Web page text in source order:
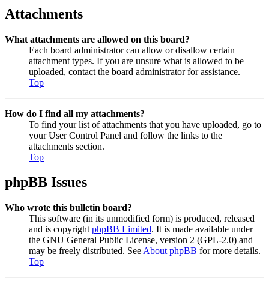
Attachments
What attachments are allowed on this board?
Each board administrator can allow or disallow certain
attachment types. If you are unsure what is allowed to be
uploaded, contact the board administrator for assistance.
Top
How do I find all my attachments?
To find your list of attachments that you have uploaded, go to
your User Control Panel and follow the links to the
attachments section.
Top
phpBB Issues
Who wrote this bulletin board?
This software (in its unmodified form) is produced, released
and is copyright phpBB Limited. It is made available under
the GNU General Public License, version 2 (GPL-2.0) and
may be freely distributed. See About phpBB for more details.
Top